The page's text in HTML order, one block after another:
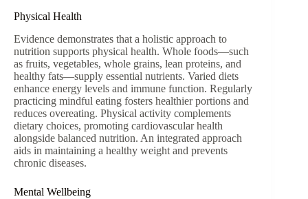
Physical Health
Evidence demonstrates that a holistic approach to
nutrition supports physical health. Whole foods—such
as fruits, vegetables, whole grains, lean proteins, and
healthy fats—supply essential nutrients. Varied diets
enhance energy levels and immune function. Regularly
practicing mindful eating fosters healthier portions and
reduces overeating. Physical activity complements
dietary choices, promoting cardiovascular health
alongside balanced nutrition. An integrated approach
aids in maintaining a healthy weight and prevents
chronic diseases.
Mental Wellbeing